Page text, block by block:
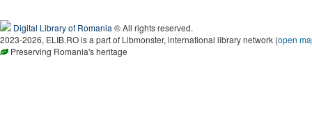
Digital Library of Romania ® All rights reserved.
2023-2026, ELIB.RO is a part of Libmonster, international library network (open
Preserving Romania's heritage